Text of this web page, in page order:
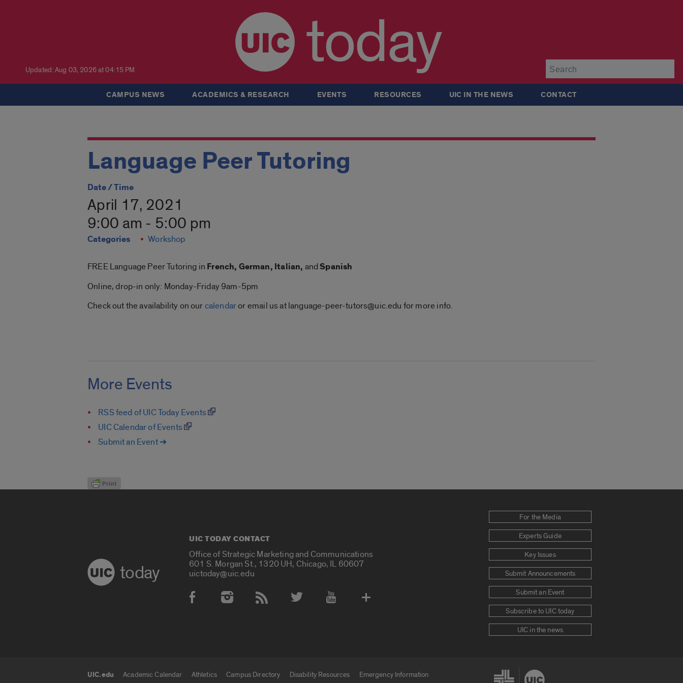
Updated: Aug 03, 2026 at 04:15 PM today
CAMPUS NEWS ACADEMICS & RESEARCH EVENTS RESOURCES UIC IN THE NEWS CONTACT
Language Peer Tutoring
Date / Time
April 17, 2021
9:00 am - 5:00 pm
Categories Workshop
FREE Language Peer Tutoring in French, German, Italian, andSpanish
Online, drop-in only: Monday-Friday 9am-5pm
Check out the availability on ourcalendaror email us at language-peer-tutors@uic.edu for more info.
More Events
RSS feed of UIC Today Events
UIC Calendar of Events
Submit an Event ➔
today
UIC TODAY CONTACT
Office of Strategic Marketing and Communications
601 S. Morgan St., 1320 UH, Chicago, IL 60607
uictoday@uic.edu
Social Media Accounts
For the Media
Experts Guide
Key Issues
Submit Announcements
Submit an Event
Subscribe to UIC today
UIC in the news
UIC.edu Academic Calendar Athletics Campus Directory Disability Resources Emergency Information